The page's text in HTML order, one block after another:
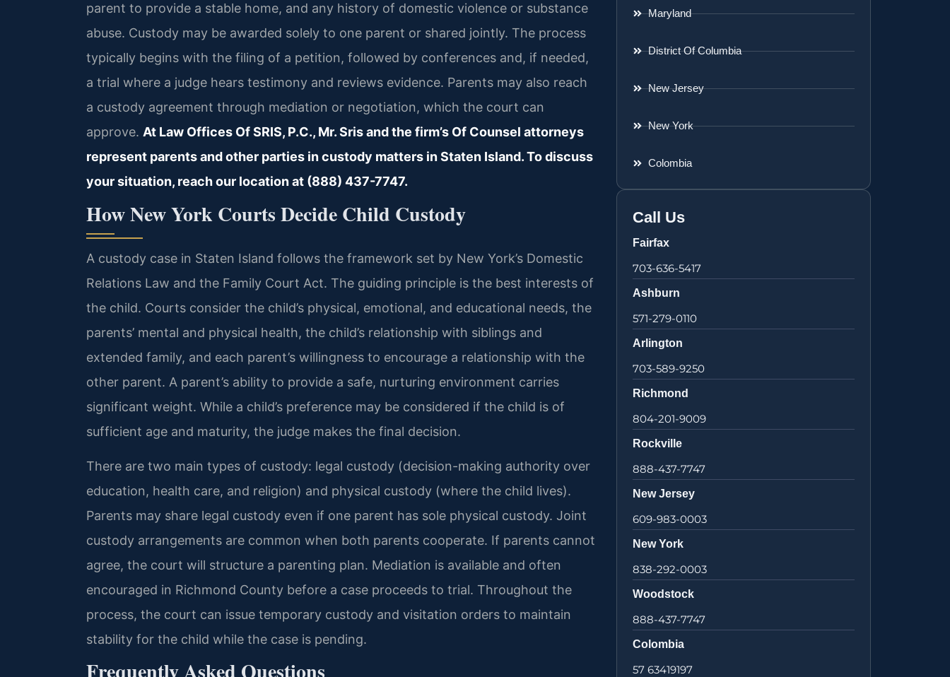
parent to provide a stable home, and any history of domestic violence or substance
abuse. Custody may be awarded solely to one parent or shared jointly. The process
typically begins with the filing of a petition, followed by conferences and, if needed,
a trial where a judge hears testimony and reviews evidence. Parents may also reach
a custody agreement through mediation or negotiation, which the court can
approve. At Law Offices Of SRIS, P.C., Mr. Sris and the firm’s Of Counsel attorneys
represent parents and other parties in custody matters in Staten Island. To discuss
your situation, reach our location at (888) 437-7747.
How New York Courts Decide Child Custody
A custody case in Staten Island follows the framework set by New York’s Domestic
Relations Law and the Family Court Act. The guiding principle is the best interests of
the child. Courts consider the child’s physical, emotional, and educational needs, the
parents’ mental and physical health, the child’s relationship with siblings and
extended family, and each parent’s willingness to encourage a relationship with the
other parent. A parent’s ability to provide a safe, nurturing environment carries
significant weight. While a child’s preference may be considered if the child is of
sufficient age and maturity, the judge makes the final decision.
There are two main types of custody: legal custody (decision-making authority over
education, health care, and religion) and physical custody (where the child lives).
Parents may share legal custody even if one parent has sole physical custody. Joint
custody arrangements are common when both parents cooperate. If parents cannot
agree, the court will structure a parenting plan. Mediation is available and often
encouraged in Richmond County before a case proceeds to trial. Throughout the
process, the court can issue temporary custody and visitation orders to maintain
stability for the child while the case is pending.
Maryland
District Of Columbia
New Jersey
New York
Colombia
Call Us
Fairfax
703-636-5417
Ashburn
571-279-0110
Arlington
703-589-9250
Richmond
804-201-9009
Rockville
888-437-7747
New Jersey
609-983-0003
New York
838-292-0003
Woodstock
888-437-7747
Colombia
57 63419197